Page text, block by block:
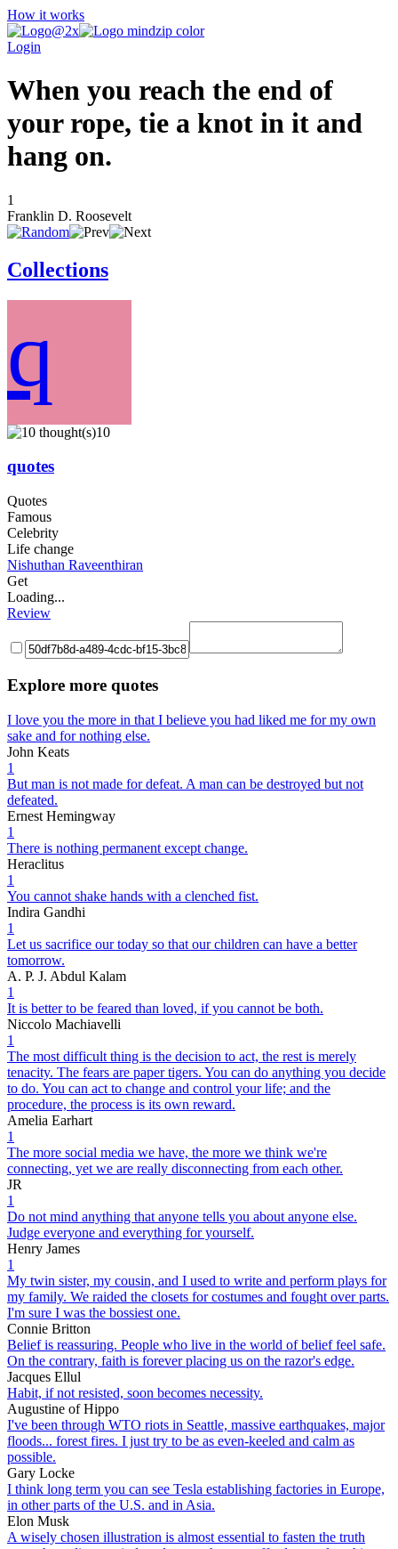
How it works
Login
When you reach the end of
your rope, tie a knot in it and
hang on.
1
Franklin D. Roosevelt
Collections
q
10
quotes
Quotes
Famous
Celebrity
Life change
Nishuthan Raveenthiran
Get
Loading...
Review
Explore more quotes
I love you the more in that I believe you had liked me for my own
sake and for nothing else.
John Keats
1
But man is not made for defeat. A man can be destroyed but not
defeated.
Ernest Hemingway
1
There is nothing permanent except change.
Heraclitus
1
You cannot shake hands with a clenched fist.
Indira Gandhi
1
Let us sacrifice our today so that our children can have a better
tomorrow.
A. P. J. Abdul Kalam
1
It is better to be feared than loved, if you cannot be both.
Niccolo Machiavelli
1
The most difficult thing is the decision to act, the rest is merely
tenacity. The fears are paper tigers. You can do anything you decide
to do. You can act to change and control your life; and the
procedure, the process is its own reward.
Amelia Earhart
1
The more social media we have, the more we think we're
connecting, yet we are really disconnecting from each other.
JR
1
Do not mind anything that anyone tells you about anyone else.
Judge everyone and everything for yourself.
Henry James
1
My twin sister, my cousin, and I used to write and perform plays for
my family. We raided the closets for costumes and fought over parts.
I'm sure I was the bossiest one.
Connie Britton
Belief is reassuring. People who live in the world of belief feel safe.
On the contrary, faith is forever placing us on the razor's edge.
Jacques Ellul
Habit, if not resisted, soon becomes necessity.
Augustine of Hippo
I've been through WTO riots in Seattle, massive earthquakes, major
floods... forest fires. I just try to be as even-keeled and calm as
possible.
Gary Locke
I think long term you can see Tesla establishing factories in Europe,
in other parts of the U.S. and in Asia.
Elon Musk
A wisely chosen illustration is almost essential to fasten the truth